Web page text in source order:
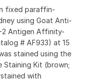
fixed paraffin-
using Goat Anti-
2 Antigen Affinity-
# AF933) at 15
stained using the
Staining Kit (brown;
with